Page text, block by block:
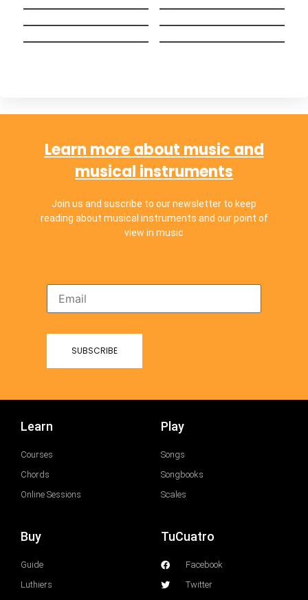
september ends
Alguien como tú
Ayer y Hoy
(Español)
Chop Suey!
Chachachá
Learn more about music and
musical instruments
Join us and suscribe to our newsletter to keep
reading about musical instruments and our point of
view in music
Learn
Courses
Chords
Online Sessions
Play
Songs
Songbooks
Scales
Buy
Guide
Luthiers
TuCuatro
Facebook
Twitter